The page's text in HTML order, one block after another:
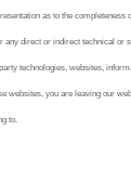
as to the
any direct or indirect technical or
technologies, websites,
websites, you are leaving our
to.